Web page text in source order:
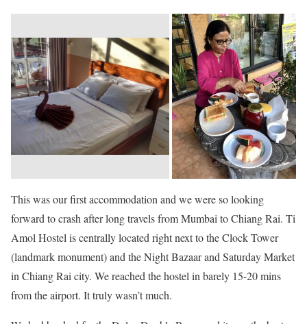
This was our first accommodation and we were so looking
forward to crash after long travels from Mumbai to Chiang Rai. Ti
Amol Hostel is centrally located right next to the Clock Tower
(landmark monument) and the Night Bazaar and Saturday Market
in Chiang Rai city. We reached the hostel in barely 15-20 mins
from the airport. It truly wasn’t much.